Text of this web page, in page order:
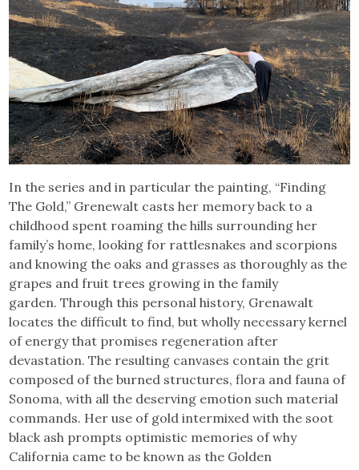
In the series and in particular the painting, “Finding
The Gold,” Grenewalt casts her memory back to a
childhood spent roaming the hills surrounding her
family’s home, looking for rattlesnakes and scorpions
and knowing the oaks and grasses as thoroughly as the
grapes and fruit trees growing in the family
garden. Through this personal history, Grenawalt
locates the difficult to find, but wholly necessary kernel
of energy that promises regeneration after
devastation. The resulting canvases contain the grit
composed of the burned structures, flora and fauna of
Sonoma, with all the deserving emotion such material
commands. Her use of gold intermixed with the soot
black ash prompts optimistic memories of why
California came to be known as the Golden